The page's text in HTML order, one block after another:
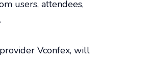
users, attendees,
Vconfex, will